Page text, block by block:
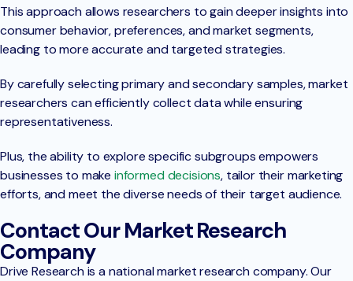
This approach allows researchers to gain deeper insights into
consumer behavior, preferences, and market segments,
leading to more accurate and targeted strategies.
By carefully selecting primary and secondary samples, market
researchers can efficiently collect data while ensuring
representativeness.
Plus, the ability to explore specific subgroups empowers
businesses to make informed decisions, tailor their marketing
efforts, and meet the diverse needs of their target audience.
Contact Our Market Research
Company
Drive Research is a national market research company. Our